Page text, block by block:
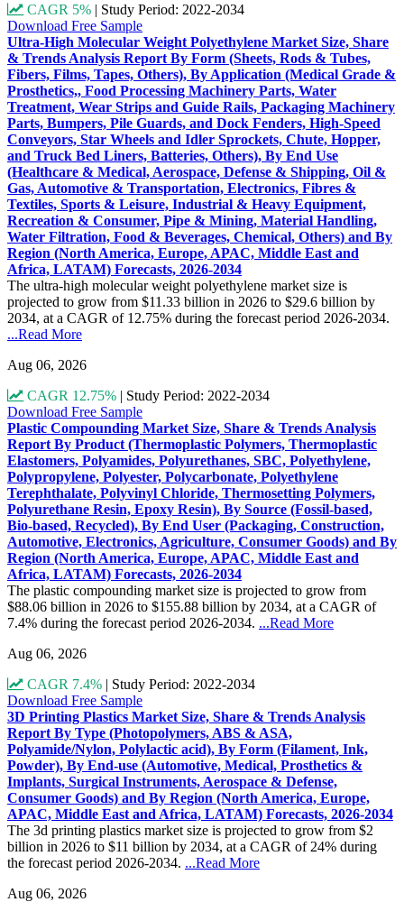
CAGR 5% | Study Period: 2022-2034
Download Free Sample
Ultra-High Molecular Weight Polyethylene Market Size, Share
& Trends Analysis Report By Form (Sheets, Rods & Tubes,
Fibers, Films, Tapes, Others), By Application (Medical Grade &
Prosthetics,, Food Processing Machinery Parts, Water
Treatment, Wear Strips and Guide Rails, Packaging Machinery
Parts, Bumpers, Pile Guards, and Dock Fenders, High-Speed
Conveyors, Star Wheels and Idler Sprockets, Chute, Hopper,
and Truck Bed Liners, Batteries, Others), By End Use
(Healthcare & Medical, Aerospace, Defense & Shipping, Oil &
Gas, Automotive & Transportation, Electronics, Fibres &
Textiles, Sports & Leisure, Industrial & Heavy Equipment,
Recreation & Consumer, Pipe & Mining, Material Handling,
Water Filtration, Food & Beverages, Chemical, Others) and By
Region (North America, Europe, APAC, Middle East and
Africa, LATAM) Forecasts, 2026-2034
The ultra-high molecular weight polyethylene market size is
projected to grow from $11.33 billion in 2026 to $29.6 billion by
2034, at a CAGR of 12.75% during the forecast period 2026-2034.
...Read More
Aug 06, 2026
CAGR 12.75% | Study Period: 2022-2034
Download Free Sample
Plastic Compounding Market Size, Share & Trends Analysis
Report By Product (Thermoplastic Polymers, Thermoplastic
Elastomers, Polyamides, Polyurethanes, SBC, Polyethylene,
Polypropylene, Polyester, Polycarbonate, Polyethylene
Terephthalate, Polyvinyl Chloride, Thermosetting Polymers,
Polyurethane Resin, Epoxy Resin), By Source (Fossil-based,
Bio-based, Recycled), By End User (Packaging, Construction,
Automotive, Electronics, Agriculture, Consumer Goods) and By
Region (North America, Europe, APAC, Middle East and
Africa, LATAM) Forecasts, 2026-2034
The plastic compounding market size is projected to grow from
$88.06 billion in 2026 to $155.88 billion by 2034, at a CAGR of
7.4% during the forecast period 2026-2034. ...Read More
Aug 06, 2026
CAGR 7.4% | Study Period: 2022-2034
Download Free Sample
3D Printing Plastics Market Size, Share & Trends Analysis
Report By Type (Photopolymers, ABS & ASA,
Polyamide/Nylon, Polylactic acid), By Form (Filament, Ink,
Powder), By End-use (Automotive, Medical, Prosthetics &
Implants, Surgical Instruments, Aerospace & Defense,
Consumer Goods) and By Region (North America, Europe,
APAC, Middle East and Africa, LATAM) Forecasts, 2026-2034
The 3d printing plastics market size is projected to grow from $2
billion in 2026 to $11 billion by 2034, at a CAGR of 24% during
the forecast period 2026-2034. ...Read More
Aug 06, 2026